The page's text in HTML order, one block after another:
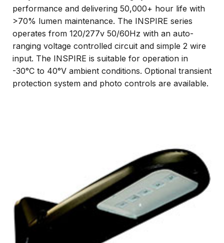
performance and delivering 50,000+ hour life with
>70% lumen maintenance. The INSPIRE series
operates from 120/277v 50/60Hz with an auto-
ranging voltage controlled circuit and simple 2 wire
input. The INSPIRE is suitable for operation in
-30°C to 40°V ambient conditions. Optional transient
protection system and photo controls are available.